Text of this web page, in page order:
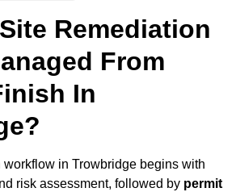
Remediation
From
In
in Trowbridge begins with
risk assessment, followed by permit